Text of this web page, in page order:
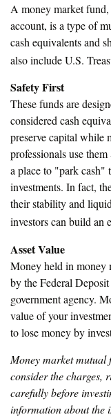
A money market
account, is a type of
cash equivalents and
also include U.S.
Safety First
These funds are
considered cash
preserve capital while
professionals use
a place to "park cash"
investments. In fact,
their stability and
investors can build an
Asset Value
Money held in money
by the Federal
government agency.
value of your
to lose money by
Money market mutual
consider the charges,
carefully before
information about the